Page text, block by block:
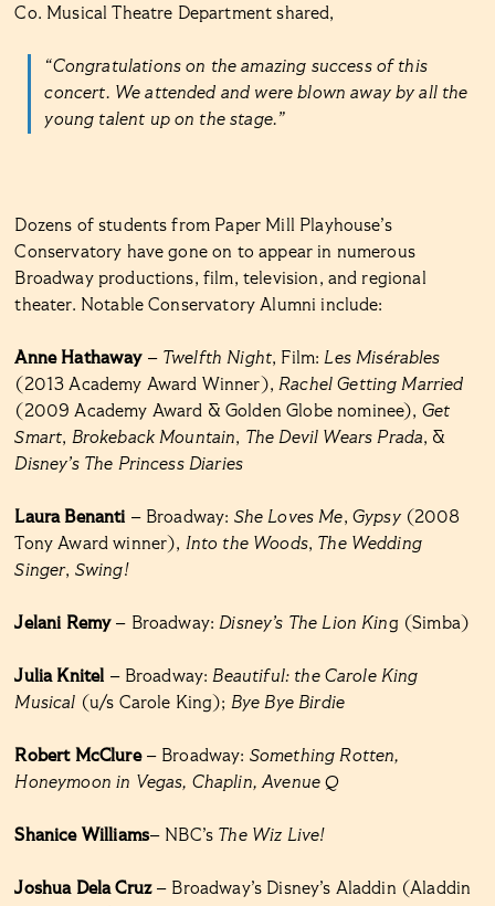
Co. Musical Theatre Department shared,
“Congratulations on the amazing success of this
concert. We attended and were blown away by all the
young talent up on the stage.”
Dozens of students from Paper Mill Playhouse’s
Conservatory have gone on to appear in numerous
Broadway productions, film, television, and regional
theater. Notable Conservatory Alumni include:
Anne Hathaway– Twelfth Night, Film:Les Misérables
(2013 Academy Award Winner),Rachel Getting Married
(2009 Academy Award & Golden Globe nominee), Get
Smart, Brokeback Mountain, The Devil Wears Prada, &
Disney’s The Princess Diaries
Laura Benanti – Broadway: She Loves Me, Gypsy(2008
Tony Award winner), Into the Woods, The Wedding
Singer, Swing!
Jelani Remy– Broadway:Disney’s The Lion King (Simba)
Julia Knitel – Broadway:Beautiful: the Carole King
Musical (u/s Carole King); Bye Bye Birdie
Robert McClure– Broadway: Something Rotten,
Honeymoon in Vegas, Chaplin, Avenue Q
Shanice Williams– NBC’s The Wiz Live!
Joshua Dela Cruz– Broadway’s Disney’s Aladdin (Aladdin